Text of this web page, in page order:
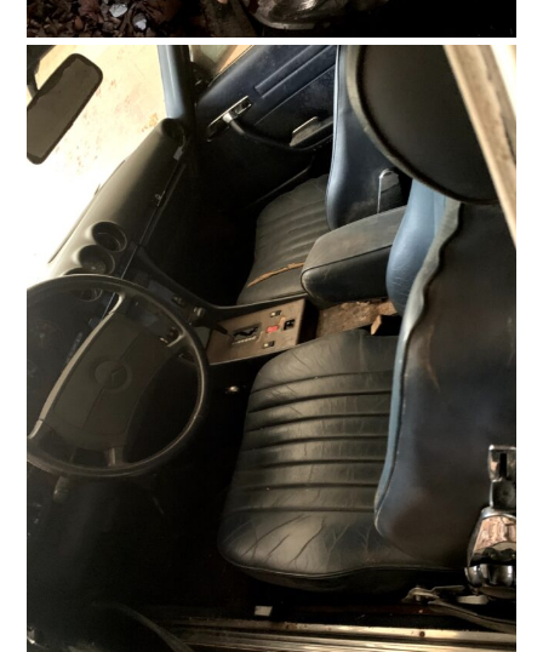
HOME
CARS
MOTORCYCLES
BOATS
PLANES